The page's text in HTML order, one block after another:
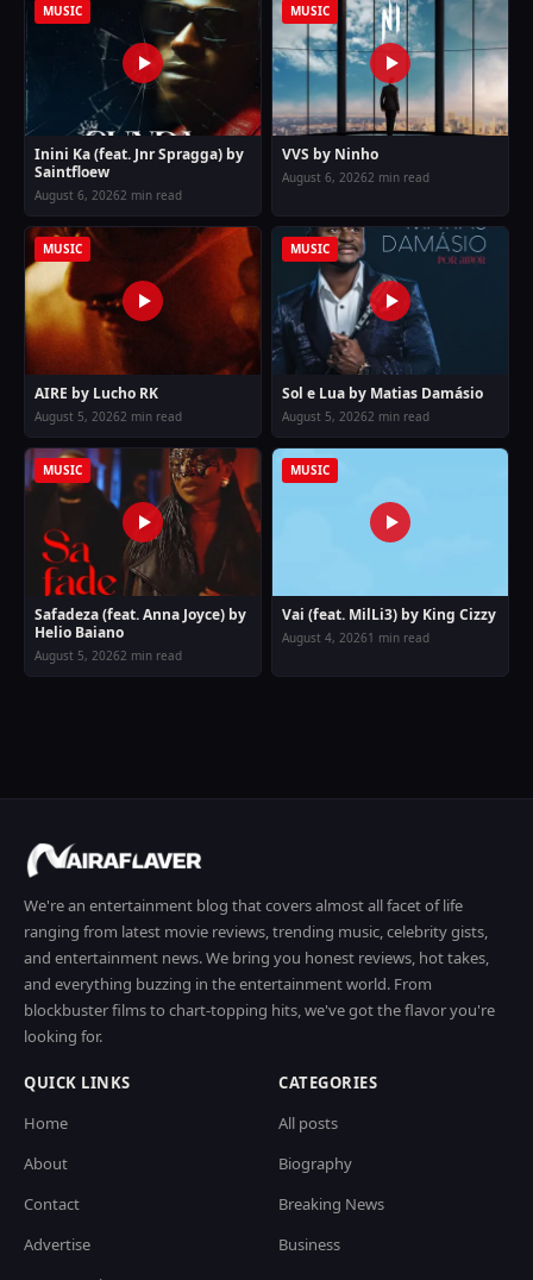
MUSIC
Inini Ka (feat. Jnr Spragga) by
Saintfloew
August 6, 20262 min read
MUSIC
VVS by Ninho
August 6, 20262 min read
MUSIC
AIRE by Lucho RK
August 5, 20262 min read
MUSIC
Sol e Lua by Matias Damásio
August 5, 20262 min read
MUSIC
Safadeza (feat. Anna Joyce) by
Helio Baiano
August 5, 20262 min read
MUSIC
Vai (feat. MilLi3) by King Cizzy
August 4, 20261 min read
We're an entertainment blog that covers almost all facet of life
ranging from latest movie reviews, trending music, celebrity gists,
and entertainment news. We bring you honest reviews, hot takes,
and everything buzzing in the entertainment world. From
blockbuster films to chart-topping hits, we've got the flavor you're
looking for.
QUICK LINKS
Home
About
Contact
Advertise
CATEGORIES
All posts
Biography
Breaking News
Business